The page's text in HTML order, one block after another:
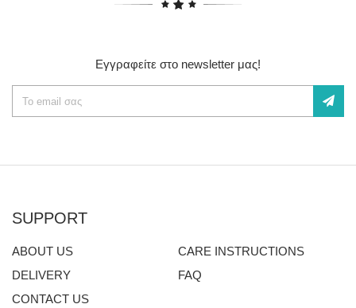
Εγγραφείτε στο newsletter μας!
SUPPORT
ABOUT US
DELIVERY
CONTACT US
CARE INSTRUCTIONS
FAQ